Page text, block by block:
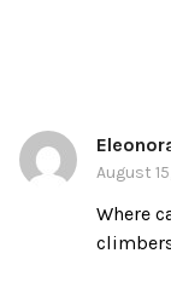
August
Where